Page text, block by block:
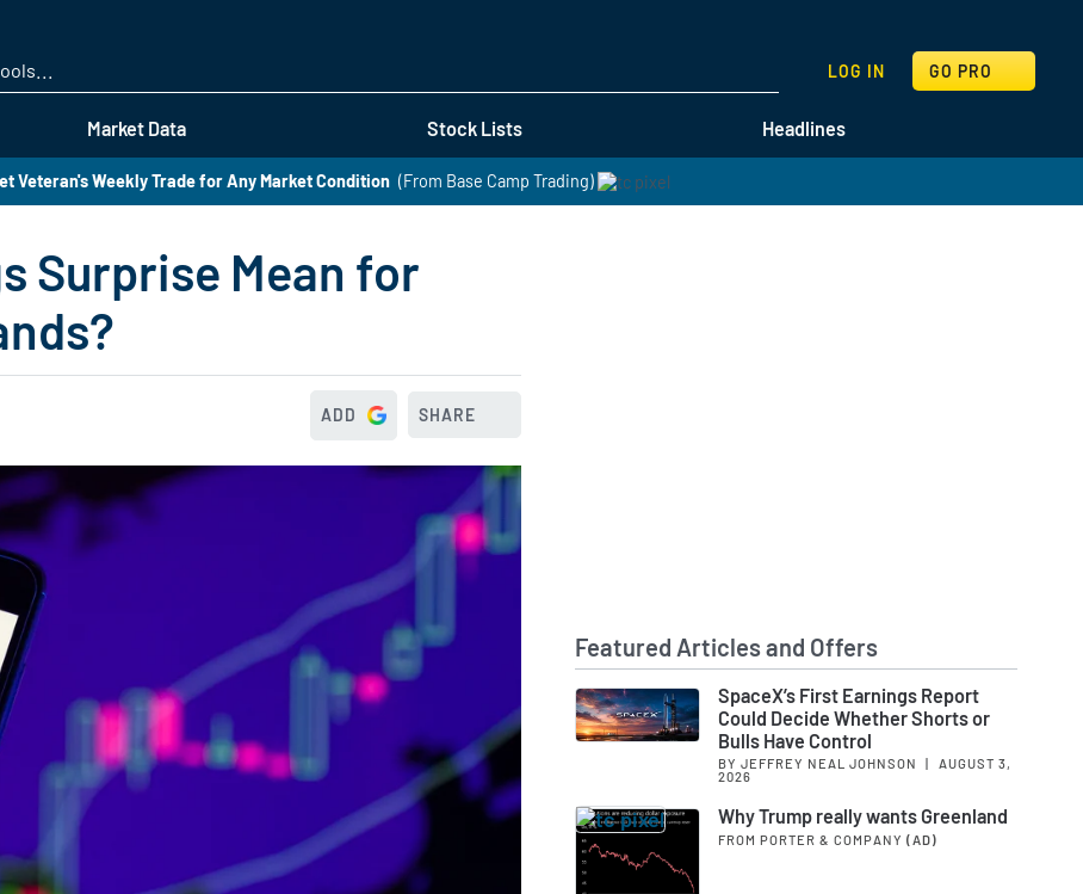
Market Data Stock Lists Headlines
LOG IN GO PRO
SEARCH
Veteran's Weekly Trade for Any Market Condition (From Base Camp Trading)
Surprise Mean for
ADD SHARE
Featured Articles and Offers
SpaceX’s First Earnings Report
Could Decide Whether Shorts or
Bulls Have Control
BY JEFFREY NEAL JOHNSON
AUGUST 3,
2026
Why Trump really wants Greenland
FROM PORTER & COMPANY (AD)